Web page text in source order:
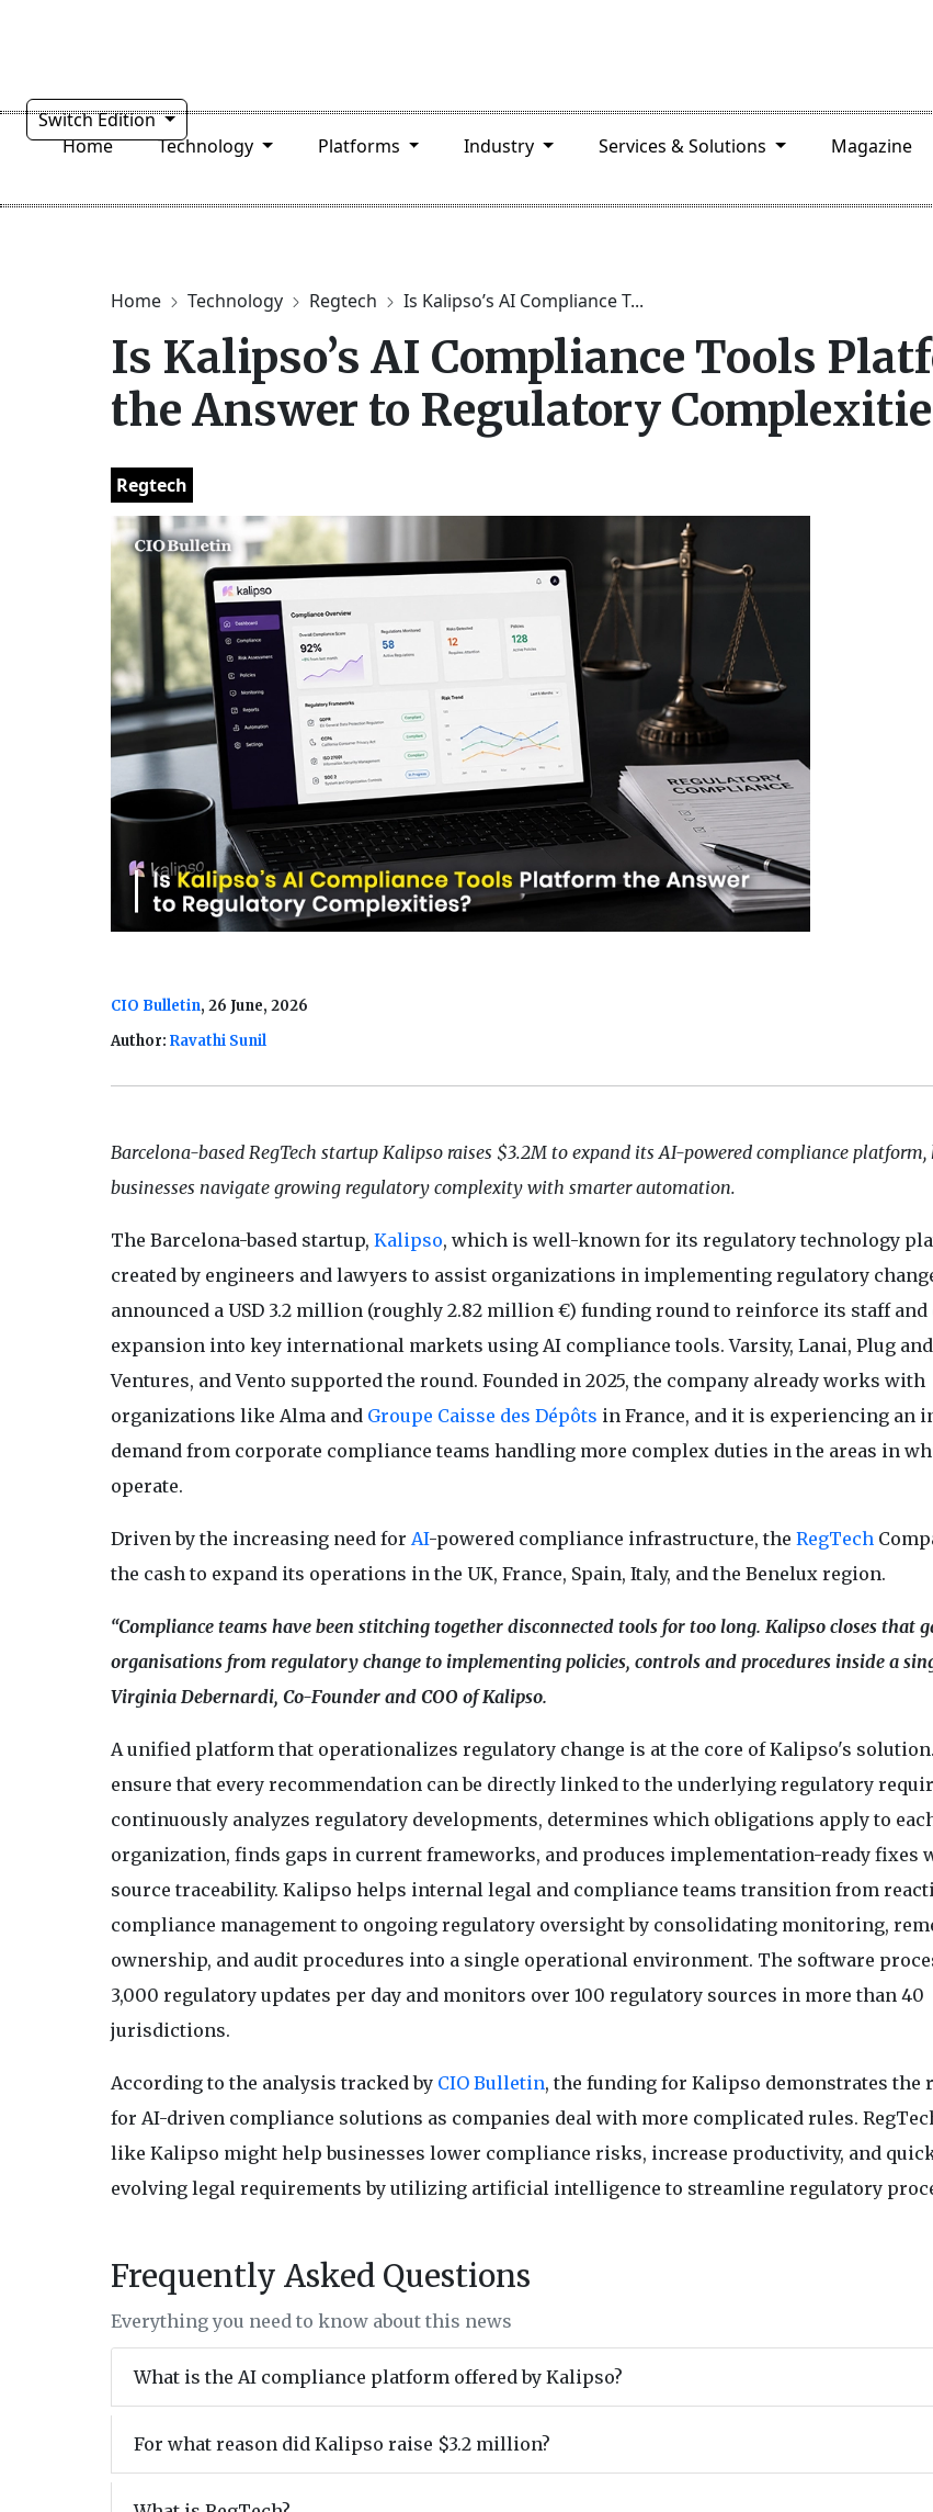
Switch Edition
Home
Technology Platforms Industry Services & Solutions Magazine
Home Technology Regtech Is Kalipso’s AI Compliance T...
Is Kalipso’s AI Compliance Tools
the Answer to Regulatory
Regtech
CIO Bulletin, 26 June, 2026
Author: Ravathi Sunil
Barcelona-based RegTech startup Kalipso raises $3.2M to expand its AI-powered compliance
businesses navigate growing regulatory complexity with smarter automation.
The Barcelona-based startup, Kalipso, which is well-known for its regulatory technology
created by engineers and lawyers to assist organizations in implementing regulatory
announced a USD 3.2 million (roughly 2.82 million €) funding round to reinforce its staff
expansion into key international markets using AI compliance tools. Varsity, Lanai, Plug and
Ventures, and Vento supported the round. Founded in 2025, the company already works with
organizations like Alma and Groupe Caisse des Dépôts in France, and it is experiencing an
demand from corporate compliance teams handling more complex duties in the areas in
operate.
Driven by the increasing need for AI-powered compliance infrastructure, the RegTech
the cash to expand its operations in the UK, France, Spain, Italy, and the Benelux region.
“Compliance teams have been stitching together disconnected tools for too long. Kalipso closes that
organisations from regulatory change to implementing policies, controls and procedures inside a
Virginia Debernardi, Co-Founder and COO of Kalipso.
A unified platform that operationalizes regulatory change is at the core of Kalipso's
ensure that every recommendation can be directly linked to the underlying regulatory
continuously analyzes regulatory developments, determines which obligations apply to
organization, finds gaps in current frameworks, and produces implementation-ready fixes
source traceability. Kalipso helps internal legal and compliance teams transition from
compliance management to ongoing regulatory oversight by consolidating monitoring,
ownership, and audit procedures into a single operational environment. The software
3,000 regulatory updates per day and monitors over 100 regulatory sources in more than 40
jurisdictions.
According to the analysis tracked by CIO Bulletin, the funding for Kalipso demonstrates the
for AI-driven compliance solutions as companies deal with more complicated rules.
like Kalipso might help businesses lower compliance risks, increase productivity, and
evolving legal requirements by utilizing artificial intelligence to streamline regulatory
Frequently Asked Questions
Everything you need to know about this news
What is the AI compliance platform offered by Kalipso?
For what reason did Kalipso raise $3.2 million?